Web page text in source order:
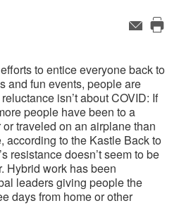
Email
to entice everyone back to
and fun events, people are
isn’t about COVID: If
people have been to a
traveled on an airplane than
according to the Kastle Back to
resistance doesn’t seem to be
Hybrid work has been
leaders giving people the
days from home or other